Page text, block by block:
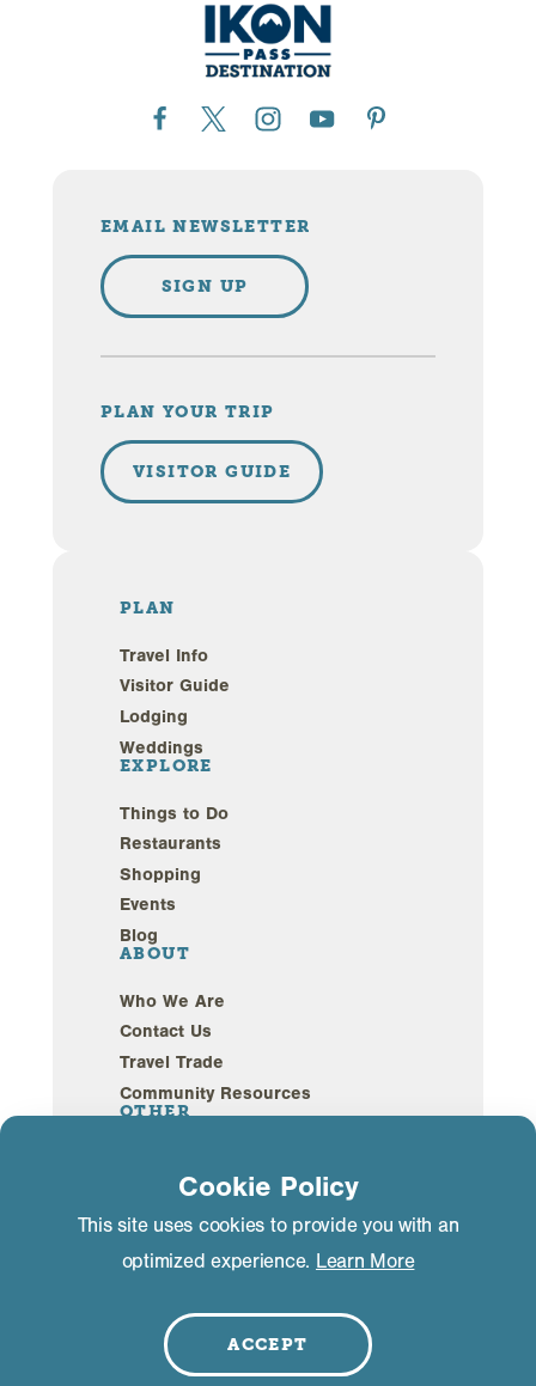
PLAN
Travel Info
Visitor Guide
Lodging
Weddings
EXPLORE
Things to Do
Restaurants
Shopping
Events
Blog
ABOUT
Who We Are
Contact Us
Travel Trade
Community Resources
OTHER
Sustainability
Privacy Policy GDPR Compliance
EMAIL NEWSLETTER
SIGN UP
PLAN YOUR TRIP
VISITOR GUIDE
Cookie Policy
This site uses cookies to provide you with an
optimized experience. Learn More
ACCEPT